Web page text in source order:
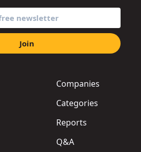
Companies
Categories
Reports
Q&A
Join